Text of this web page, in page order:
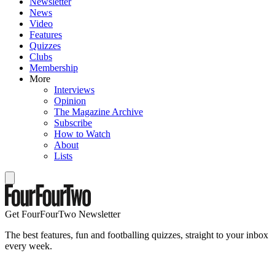
News
Video
Features
Quizzes
Clubs
Membership
More
Interviews
Opinion
The Magazine Archive
Subscribe
How to Watch
About
Lists
Get FourFourTwo Newsletter
The best features, fun and footballing quizzes, straight to your inbox
every week.